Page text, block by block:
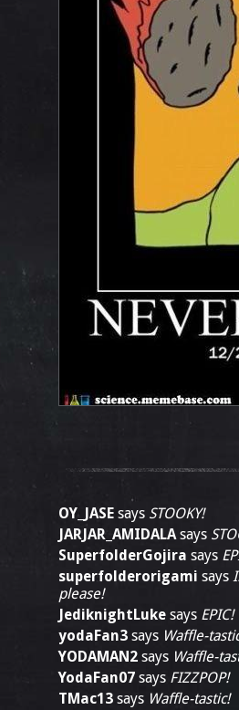
OY_JASE says STOOKY!
JARJAR_AMIDALAsays
SuperfolderGojira says
superfolderorigami says
please!
JediknightLuke says EPIC!
yodaFan3 says Waffle-
YODAMAN2 says Waffle-
YodaFan07 says FIZZPOP!
TMac13 says Waffle-tastic!